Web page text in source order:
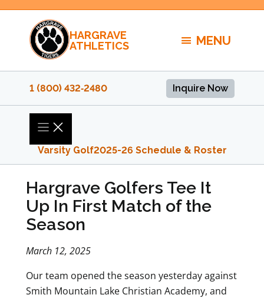
Skip
content
HARGRAVE
ATHLETICS
MENU
1 (800) 432‑2480 Inquire Now
Varsity Golf2025-26 Schedule & Roster
Hargrave Golfers Tee It
Up In First Match of the
Season
March 12, 2025
Our team opened the season yesterday against
Smith Mountain Lake Christian Academy, and